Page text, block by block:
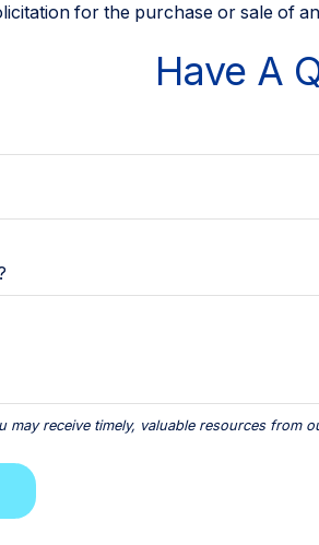
for the purchase or sale of
Have A